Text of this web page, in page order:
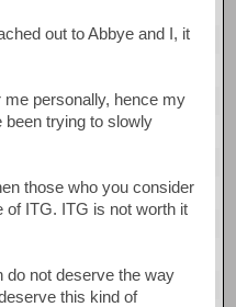
out to Abbye and I, it
personally, hence my
trying to slowly
those who you consider
of ITG. ITG is not worth it
do not deserve the way
this kind of